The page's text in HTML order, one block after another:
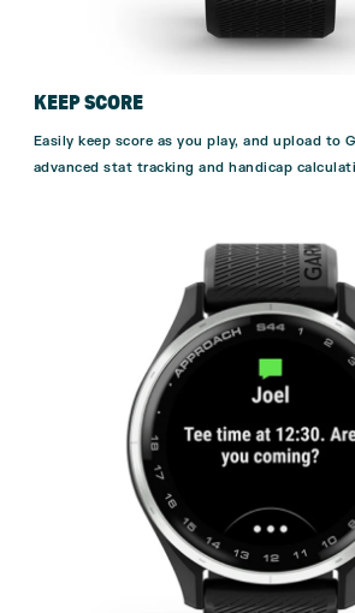
KEEP SCORE
Easily keep score as you play, and upload to
advanced stat tracking and handicap